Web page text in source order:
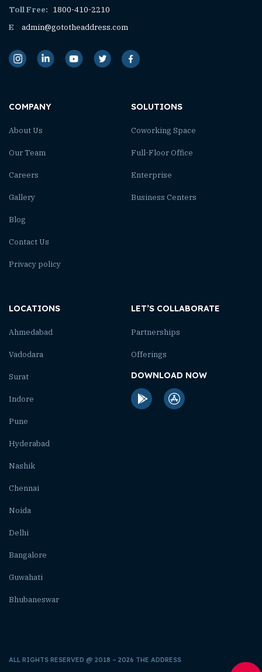
Toll Free: 1800-410-2210
E
admin@gototheaddress.com
COMPANY
About Us
Our Team
Careers
Gallery
Blog
Contact Us
Privacy policy
SOLUTIONS
Coworking Space
Full-Floor Office
Enterprise
Business Centers
LOCATIONS
Ahmedabad
Vadodara
Surat
Indore
Pune
Hyderabad
Nashik
Chennai
Noida
Delhi
Bangalore
Guwahati
Bhubaneswar
LET’S COLLABORATE
Partnerships
Offerings
DOWNLOAD NOW
ALL RIGHTS RESERVED @ 2018 – 2026 THE ADDRESS